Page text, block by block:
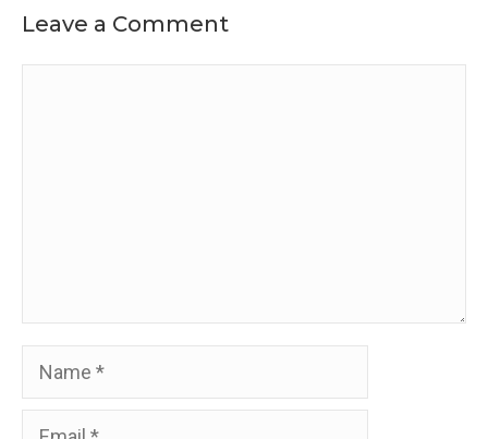
Leave a Comment
Name
Email